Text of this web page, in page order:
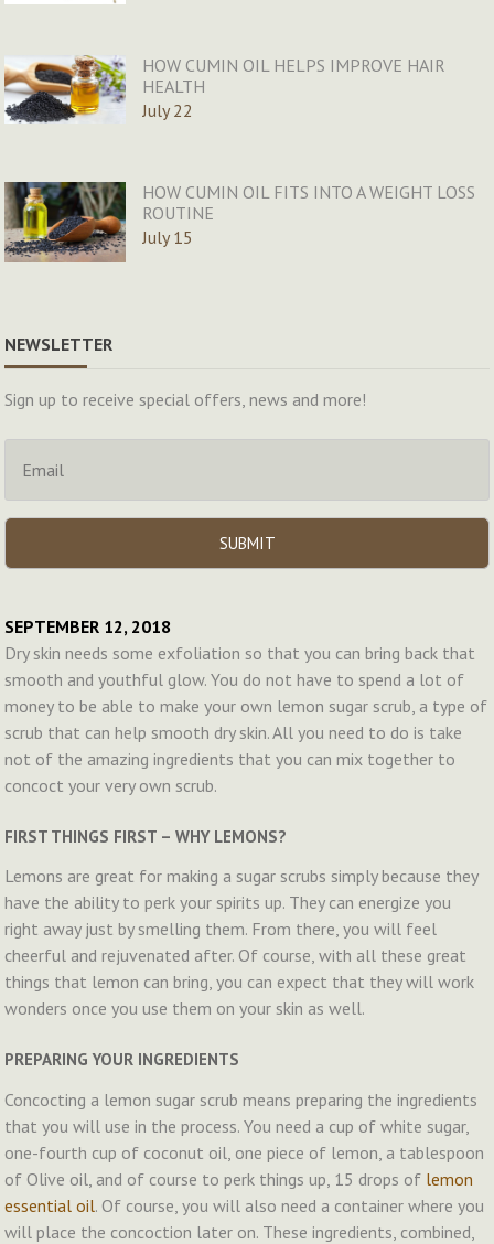
HOW CUMIN OIL HELPS IMPROVE HAIR
HEALTH
July 22
HOW CUMIN OIL FITS INTO A WEIGHT LOSS
ROUTINE
July 15
NEWSLETTER
Sign up to receive special offers, news and more!
SEPTEMBER 12, 2018
Dry skin needs some exfoliation so that you can bring back that
smooth and youthful glow. You do not have to spend a lot of
money to be able to make your own lemon sugar scrub, a type of
scrub that can help smooth dry skin. All you need to do is take
not of the amazing ingredients that you can mix together to
concoct your very own scrub.
FIRST THINGS FIRST – WHY LEMONS?
Lemons are great for making a sugar scrubs simply because they
have the ability to perk your spirits up. They can energize you
right away just by smelling them. From there, you will feel
cheerful and rejuvenated after. Of course, with all these great
things that lemon can bring, you can expect that they will work
wonders once you use them on your skin as well.
PREPARING YOUR INGREDIENTS
Concocting a lemon sugar scrub means preparing the ingredients
that you will use in the process. You need a cup of white sugar,
one-fourth cup of coconut oil, one piece of lemon, a tablespoon
of Olive oil, and of course to perk things up, 15 drops of lemon
essential oil. Of course, you will also need a container where you
will place the concoction later on. These ingredients, combined,